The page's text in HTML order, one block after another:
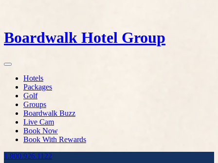
Boardwalk Hotel Group
Hotels
Packages
Golf
Groups
Boardwalk Buzz
Live Cam
Book Now
Book With Rewards
1.800.926.1122